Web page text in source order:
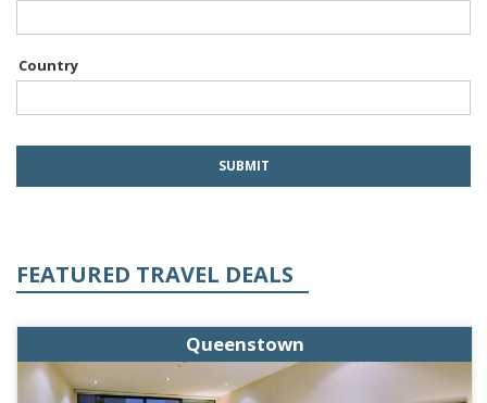
Country
FEATURED TRAVEL DEALS
Queenstown